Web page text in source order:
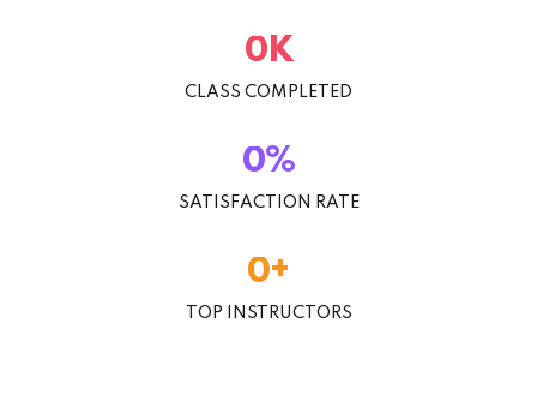
0K
CLASS COMPLETED
0%
SATISFACTION RATE
0+
TOP INSTRUCTORS